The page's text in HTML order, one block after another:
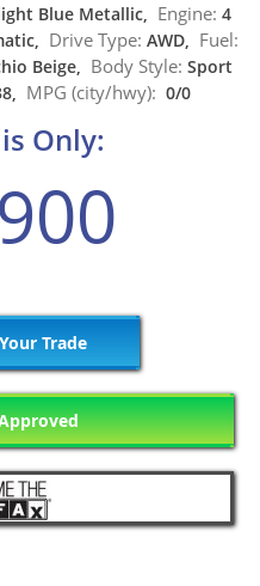
Blue Metallic, Engine: 4
Drive Type: AWD, Fuel:
Beige, Body Style: Sport
MPG (city/hwy): 0/0
Only:
Trade